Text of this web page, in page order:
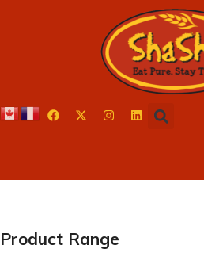
Product Range